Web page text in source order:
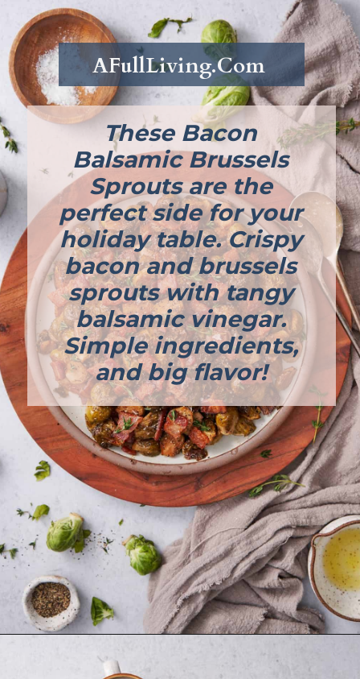
Opening https://afullliving.com/roasted-brussel-sprouts-recipe/
These Bacon
Balsamic Brussels
Sprouts are the
perfect side for your
holiday table. Crispy
bacon and brussels
sprouts with tangy
balsamic vinegar.
Simple ingredients,
and big flavor!
AFullLiving.Com